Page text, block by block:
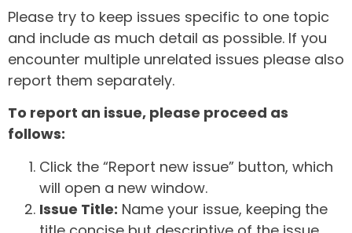
Please try to keep issues specific to one topic
and include as much detail as possible. If you
encounter multiple unrelated issues please also
report them separately.
To report an issue, please proceed as
follows:
Click the “Report new issue” button, which
will open a new window.
Issue Title: Name your issue, keeping the